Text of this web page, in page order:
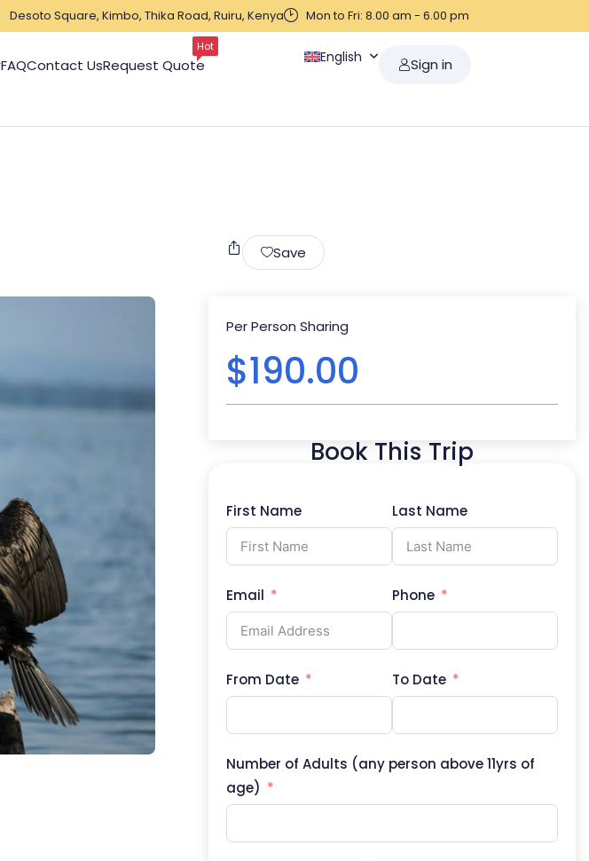
Desoto Square, Kimbo, Thika Road, Ruiru, Kenya Mon to Fri: 8.00 am - 6.00 pm
FAQContact UsRequest Quote
Hot
English Sign in
Save
Per Person Sharing
$190.00
Book This Trip
First Name Last Name
Email Phone
From Date To Date
Number of Adults (any person above 11yrs of
age)